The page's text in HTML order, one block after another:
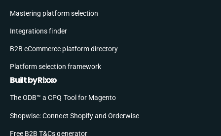
Mastering platform selection
Integrations finder
B2B eCommerce platform directory
Platform selection framework
Built by Rixxo
The ODB™ a CPQ Tool for Magento
Shopwise: Connect Shopify and Orderwise
Free B2B T&Cs generator